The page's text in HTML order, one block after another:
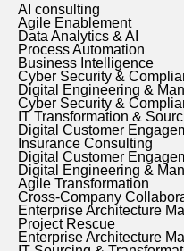
AI consulting
Agile Enablement
Data Analytics & AI
Process Automation
Business Intelligence
Cyber Security &
Digital Engineering &
Cyber Security &
IT Transformation &
Digital Customer
Insurance Consulting
Digital Customer
Digital Engineering &
Agile Transformation
Cross-Company
Enterprise Architecture
Project Rescue
Enterprise Architecture